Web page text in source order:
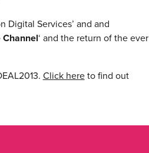
Digital Services’ and and
Channel‘ and the return of the ever
Click hereto find out